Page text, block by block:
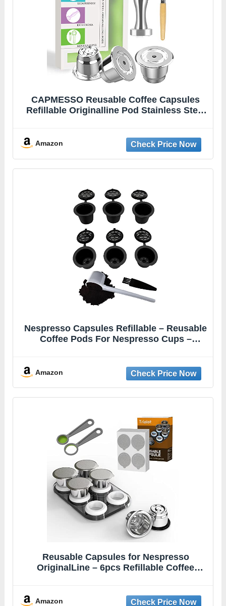
CAPMESSO Reusable Coffee Capsules
Refillable Originalline Pod Stainless Steel
pod set)
Amazon
Nespresso Capsules Refillable – Reusable
Coffee Pods For Nespresso Cups –
Amazon
Reusable Capsules for Nespresso
OriginalLine – 6pcs Refillable Coffee
(6Pods+100pcs Lids+Storage Board)
Amazon